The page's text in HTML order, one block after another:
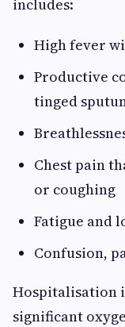
includes:
High fever
Productive
tinged
Chest pain
or coughing
Fatigue and
Confusion,
Hospitalisation
significant